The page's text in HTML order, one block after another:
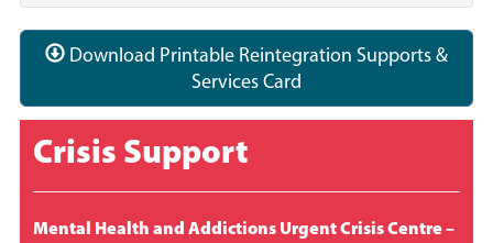
Download Printable Reintegration Supports &
Services Card
Crisis Support
Mental Health and Addictions Urgent Crisis Centre –